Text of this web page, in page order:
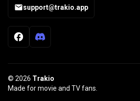
support@trakio.app
© 2026 Trakio
Made for movie and TV fans.